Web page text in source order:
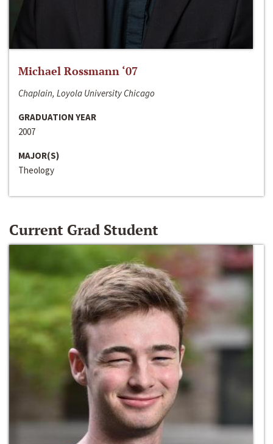
Michael Rossmann ‘07
Chaplain, Loyola University Chicago
GRADUATION YEAR
2007
MAJOR(S)
Theology
Current Grad Student